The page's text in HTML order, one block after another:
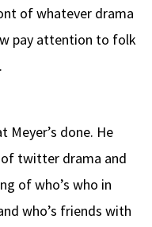
ar
e
of whatever drama
pay attention to folk
Meyer’s done. He
twitter drama and
of who’s who in
who’s friends with